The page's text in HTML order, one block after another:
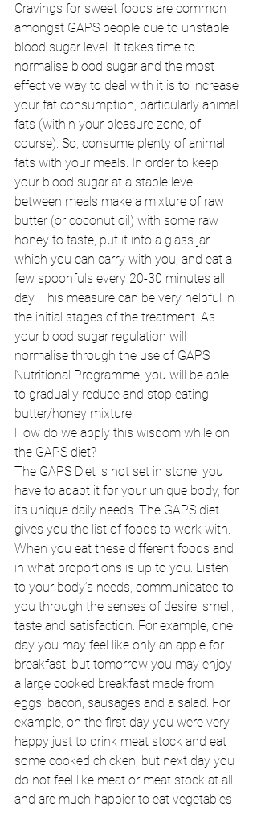
Cravings for sweet foods are common
amongst GAPS people due to unstable
blood sugar level. It takes time to
normalise blood sugar and the most
effective way to deal with it is to increase
your fat consumption, particularly animal
fats (within your pleasure zone, of
course). So, consume plenty of animal
fats with your meals. In order to keep
your blood sugar at a stable level
between meals make a mixture of raw
butter (or coconut oil) with some raw
honey to taste, put it into a glass jar
which you can carry with you, and eat a
few spoonfuls every 20-30 minutes all
day. This measure can be very helpful in
the initial stages of the treatment. As
your blood sugar regulation will
normalise through the use of GAPS
Nutritional Programme, you will be able
to gradually reduce and stop eating
butter/honey mixture.
How do we apply this wisdom while on
the GAPS diet?
The GAPS Diet is not set in stone; you
have to adapt it for your unique body, for
its unique daily needs. The GAPS diet
gives you the list of foods to work with.
When you eat these different foods and
in what proportions is up to you. Listen
to your body’s needs, communicated to
you through the senses of desire, smell,
taste and satisfaction. For example, one
day you may feel like only an apple for
breakfast, but tomorrow you may enjoy
a large cooked breakfast made from
eggs, bacon, sausages and a salad. For
example, on the first day you were very
happy just to drink meat stock and eat
some cooked chicken, but next day you
do not feel like meat or meat stock at all
and are much happier to eat vegetables